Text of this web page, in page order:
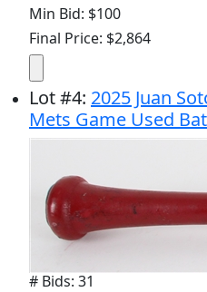
Min Bid: $100
Final Price: $2,864
Lot#4: 2025 Juan
Mets Game Used
# Bids: 31